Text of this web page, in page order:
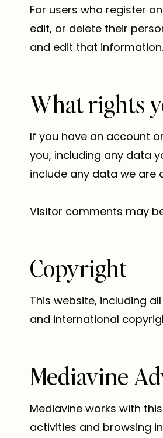
For users who register
edit, or delete their
and edit that information.
What rights
If you have an account
you, including any data
include any data we are
Visitor comments may
Copyright
This website, including
and international
Mediavine
Mediavine works with
activities and browsing